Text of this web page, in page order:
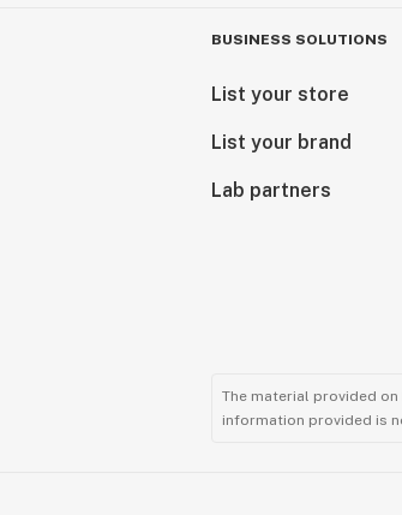
BUSINESS SOLUTIONS
List your store
List your brand
Lab partners
The material provided
information provided is